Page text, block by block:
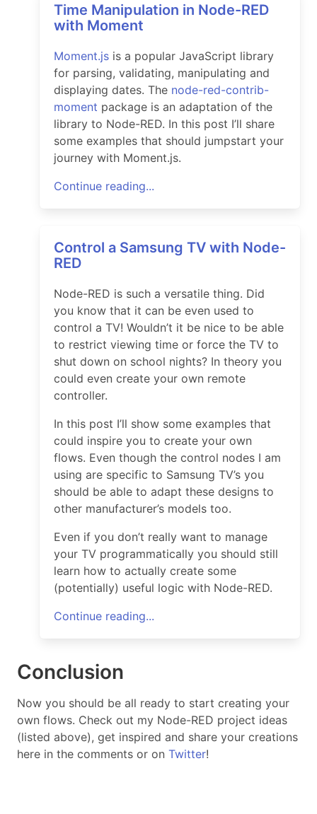
Time Manipulation in Node-RED
with Moment
Moment.js is a popular JavaScript library
for parsing, validating, manipulating and
displaying dates. The node-red-contrib-
moment package is an adaptation of the
library to Node-RED. In this post I’ll share
some examples that should jumpstart your
journey with Moment.js.
Continue reading...
Control a Samsung TV with Node-
RED
Node-RED is such a versatile thing. Did
you know that it can be even used to
control a TV! Wouldn’t it be nice to be able
to restrict viewing time or force the TV to
shut down on school nights? In theory you
could even create your own remote
controller.
In this post I’ll show some examples that
could inspire you to create your own
flows. Even though the control nodes I am
using are specific to Samsung TV’s you
should be able to adapt these designs to
other manufacturer’s models too.
Even if you don’t really want to manage
your TV programmatically you should still
learn how to actually create some
(potentially) useful logic with Node-RED.
Continue reading...
Conclusion
Now you should be all ready to start creating your
own flows. Check out my Node-RED project ideas
(listed above), get inspired and share your creations
here in the comments or on Twitter!